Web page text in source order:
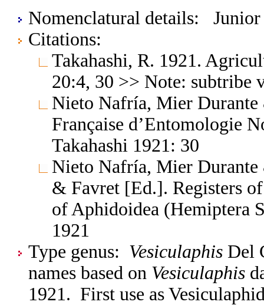
Nomenclatural details:
Citations:
Takahashi, R. 1921.
20:4, 30 >> Note: subtribe
Nieto Nafría, Mier Durante
Française d’Entomologie
Takahashi 1921: 30
Nieto Nafría, Mier
& Favret [Ed.]. Registers
of Aphidoidea (Hemiptera
1921
Type genus: Vesiculaphis Del
names based on Vesiculaphis
1921. First use as